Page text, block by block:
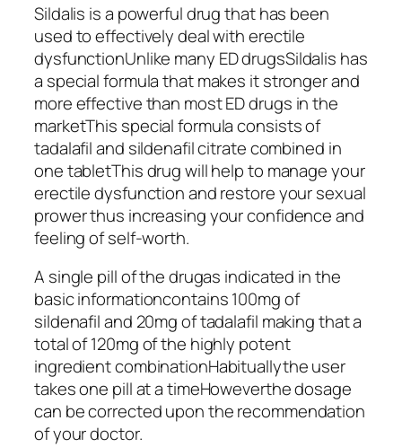
Sildalis is a powerful drug that has been
used to effectively deal with erectile
dysfunctionUnlike many ED drugsSildalis has
a special formula that makes it stronger and
more effective than most ED drugs in the
marketThis special formula consists of
tadalafil and sildenafil citrate combined in
one tabletThis drug will help to manage your
erectile dysfunction and restore your sexual
prower thus increasing your confidence and
feeling of self-worth.
A single pill of the drugas indicated in the
basic informationcontains 100mg of
sildenafil and 20mg of tadalafil making that a
total of 120mg of the highly potent
ingredient combinationHabituallythe user
takes one pill at a timeHoweverthe dosage
can be corrected upon the recommendation
of your doctor.